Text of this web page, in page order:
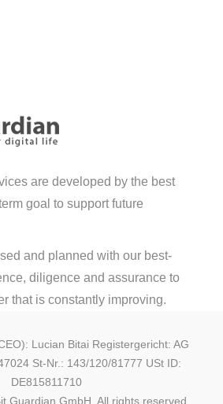
are developed by the best
goal to support future
and planned with our best-
diligence and assurance to
that is constantly improving.
Lucian Bitai Registergericht: AG
St-Nr.: 143/120/81777 USt ID:
DE815811710
Guardian GmbH. All rights reserved.